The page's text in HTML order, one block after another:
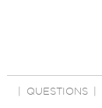
QUESTIONS